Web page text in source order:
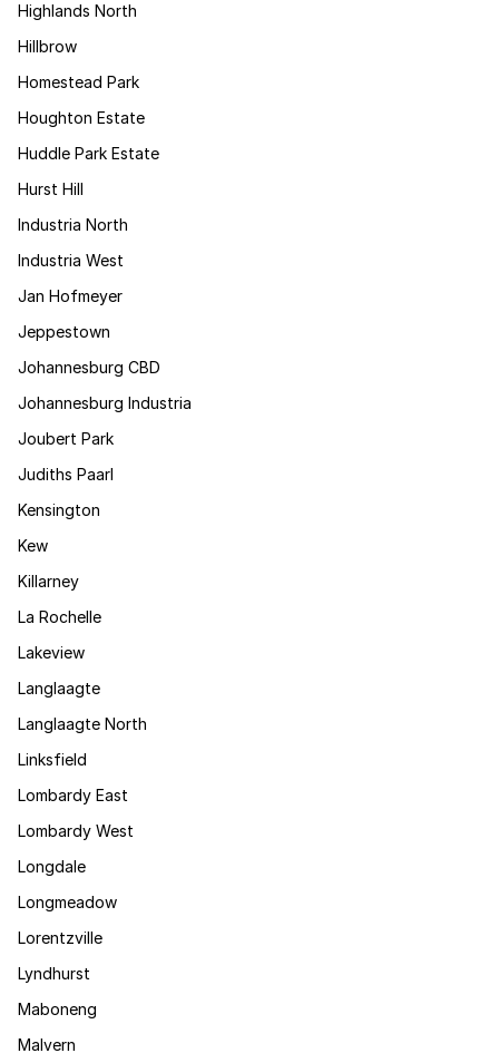
Highlands North
Hillbrow
Homestead Park
Houghton Estate
Huddle Park Estate
Hurst Hill
Industria North
Industria West
Jan Hofmeyer
Jeppestown
Johannesburg CBD
Johannesburg Industria
Joubert Park
Judiths Paarl
Kensington
Kew
Killarney
La Rochelle
Lakeview
Langlaagte
Langlaagte North
Linksfield
Lombardy East
Lombardy West
Longdale
Longmeadow
Lorentzville
Lyndhurst
Maboneng
Malvern